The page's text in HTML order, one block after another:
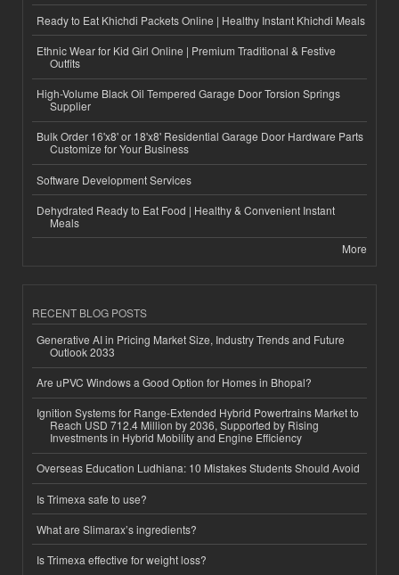
Ready to Eat Khichdi Packets Online | Healthy Instant Khichdi Meals
Ethnic Wear for Kid Girl Online | Premium Traditional & Festive
Outfits
High-Volume Black Oil Tempered Garage Door Torsion Springs
Supplier
Bulk Order 16'x8' or 18'x8' Residential Garage Door Hardware Parts
Customize for Your Business
Software Development Services
Dehydrated Ready to Eat Food | Healthy & Convenient Instant
Meals
More
RECENT BLOG POSTS
Generative AI in Pricing Market Size, Industry Trends and Future
Outlook 2033
Are uPVC Windows a Good Option for Homes in Bhopal?
Ignition Systems for Range-Extended Hybrid Powertrains Market to
Reach USD 712.4 Million by 2036, Supported by Rising
Investments in Hybrid Mobility and Engine Efficiency
Overseas Education Ludhiana: 10 Mistakes Students Should Avoid
Is Trimexa safe to use?
What are Slimarax’s ingredients?
Is Trimexa effective for weight loss?